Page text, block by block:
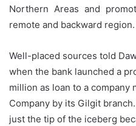
Northern Areas and
remote and backward region.
Well-placed sources told
when the bank launched a
million as loan to a company
Company by its Gilgit
just the tip of the iceberg